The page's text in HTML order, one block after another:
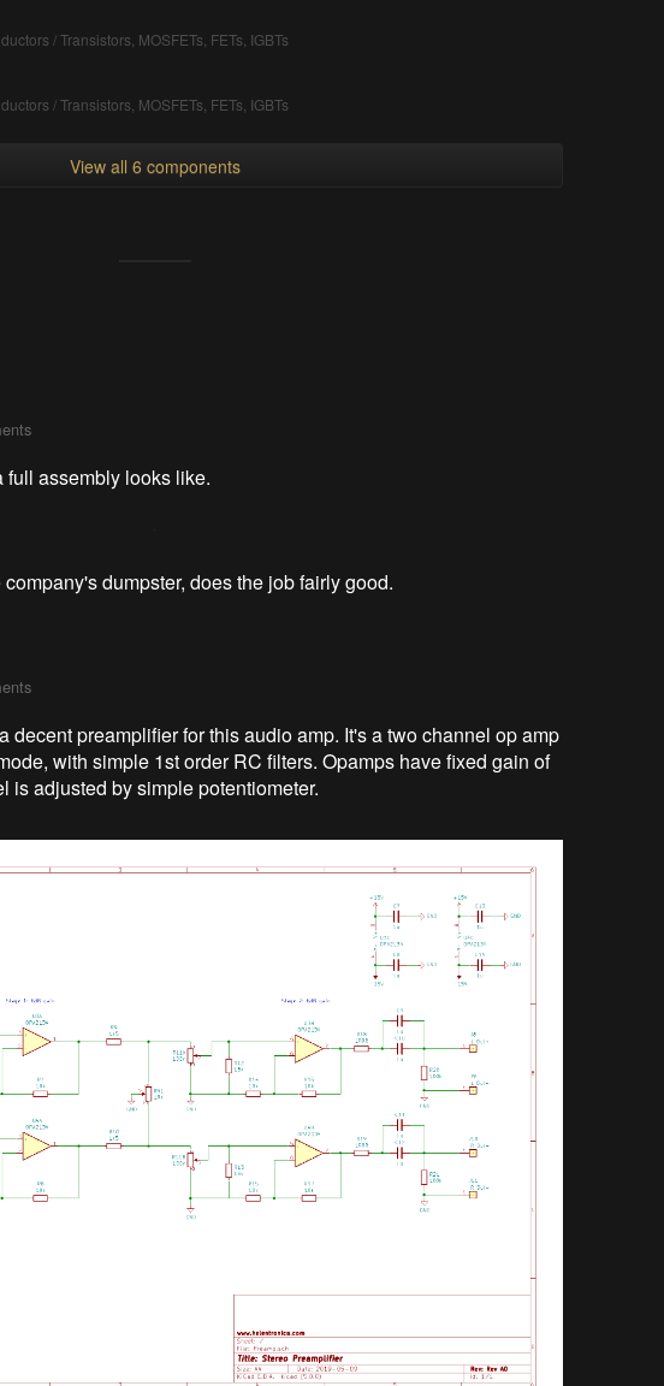
/ Transistors, MOSFETs, FETs, IGBTs
/ Transistors, MOSFETs, FETs, IGBTs
View all 6 components
assembly looks like.
dumpster, does the job fairly good.
decent preamplifier for this audio amp. It's a two channel op amp
with simple 1st order RC filters. Opamps have fixed gain of
is adjusted by simple potentiometer.